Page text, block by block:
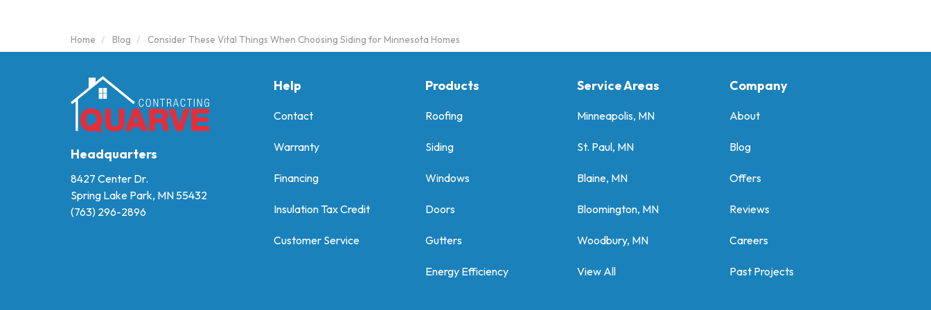
Home Blog Consider These Vital Things When Choosing Siding for Minnesota Homes
Headquarters
8427 Center Dr.
Spring Lake Park, MN 55432
(763) 296-2896
Help
Contact
Warranty
Financing
Insulation Tax Credit
Customer Service
Products
Roofing
Siding
Windows
Doors
Gutters
Energy Efficiency
Service Areas
Minneapolis, MN
St. Paul, MN
Blaine, MN
Bloomington, MN
Woodbury, MN
View All
Company
About
Blog
Offers
Reviews
Careers
Past Projects